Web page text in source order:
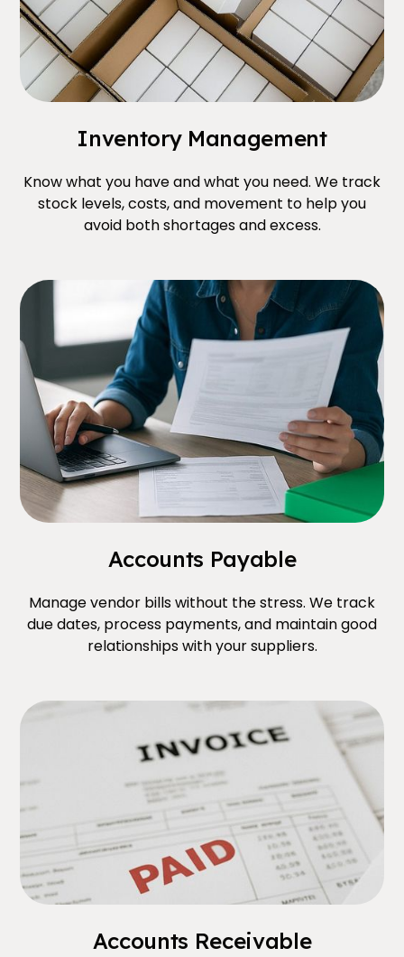
Inventory Management
Know what you have and what you need. We track
stock levels, costs, and movement to help you
avoid both shortages and excess.
Accounts Payable
Manage vendor bills without the stress. We track
due dates, process payments, and maintain good
relationships with your suppliers.
Accounts Receivable